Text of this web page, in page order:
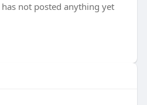
not posted anything yet